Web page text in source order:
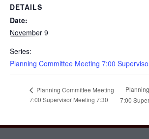
DETAILS
Date:
November 9
Series:
Planning Committee Meeting 7:00
Planning Committee Meeting
7:00 Supervisor Meeting 7:30
7:00